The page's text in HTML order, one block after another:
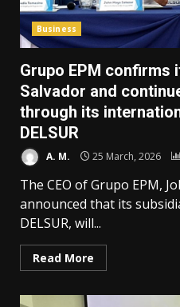
Business
Grupo EPM confirms
Salvador and
through its
DELSUR
A. M. 25 March, 2026
The CEO of Grupo EPM,
announced that its
DELSUR, will...
Read More